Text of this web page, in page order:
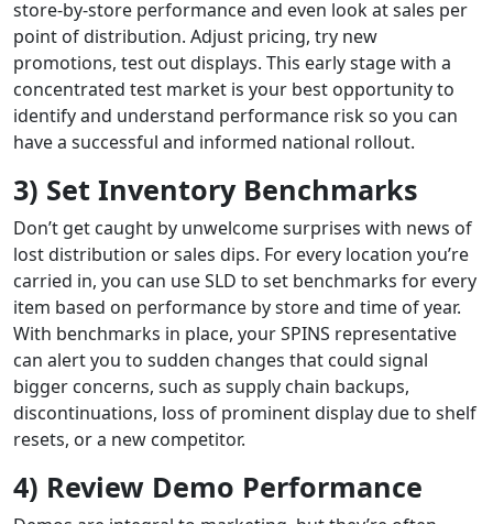
store-by-store performance and even look at sales per
point of distribution. Adjust pricing, try new
promotions, test out displays. This early stage with a
concentrated test market is your best opportunity to
identify and understand performance risk so you can
have a successful and informed national rollout.
3) Set Inventory Benchmarks
Don’t get caught by unwelcome surprises with news of
lost distribution or sales dips. For every location you’re
carried in, you can use SLD to set benchmarks for every
item based on performance by store and time of year.
With benchmarks in place, your SPINS representative
can alert you to sudden changes that could signal
bigger concerns, such as supply chain backups,
discontinuations, loss of prominent display due to shelf
resets, or a new competitor.
4) Review Demo Performance